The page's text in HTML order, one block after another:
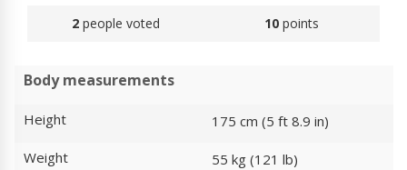
2people voted 10 points
Body measurements
Height
175 cm (5 ft 8.9 in)
Weight
55 kg (121 lb)